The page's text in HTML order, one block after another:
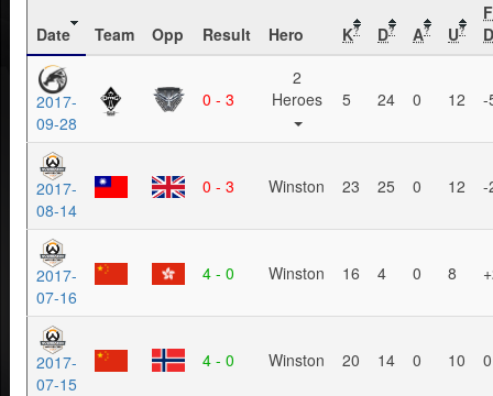
Date Team Opp Result Hero K? D? A? U?
2017-
09-28
0 - 3
2
Heroes
5 24 0 12 -
2017-
08-14
0 - 3 Winston 23 25 0 12 -
2017-
07-16
4 - 0 Winston 16 4 0 8
2017-
07-15
4 - 0 Winston 20 14 0 10 0